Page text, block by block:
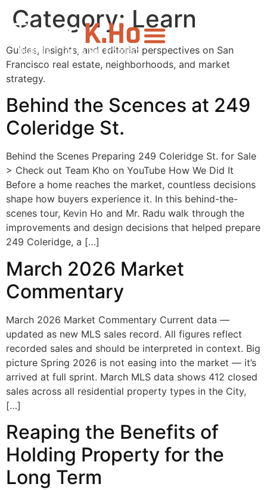
Category:Learn
Guides, insights, and editorial perspectives on San
Francisco real estate, neighborhoods, and market
strategy.
Behind the Scences at 249
Coleridge St.
Behind the Scenes Preparing 249 Coleridge St. for Sale
> Check out Team Kho on YouTube How We Did It
Before a home reaches the market, countless decisions
shape how buyers experience it. In this behind-the-
scenes tour, Kevin Ho and Mr. Radu walk through the
improvements and design decisions that helped prepare
249 Coleridge, a […]
March 2026 Market
Commentary
March 2026 Market Commentary Current data —
updated as new MLS sales record. All figures reflect
recorded sales and should be interpreted in context. Big
picture Spring 2026 is not easing into the market — it’s
arrived at full sprint. March MLS data shows 412 closed
sales across all residential property types in the City,
[…]
Reaping the Benefits of
Holding Property for the
Long Term